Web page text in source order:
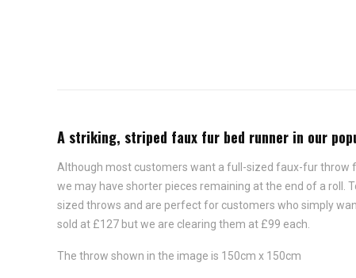
A striking, striped faux fur bed runner in our
Although most customers want a full-sized faux-fur throw
we may have shorter pieces remaining at the end of a roll.
sized throws and are perfect for customers who simply
sold at £127 but we are clearing them at £99 each.
The throw shown in the image is 150cm x 150cm